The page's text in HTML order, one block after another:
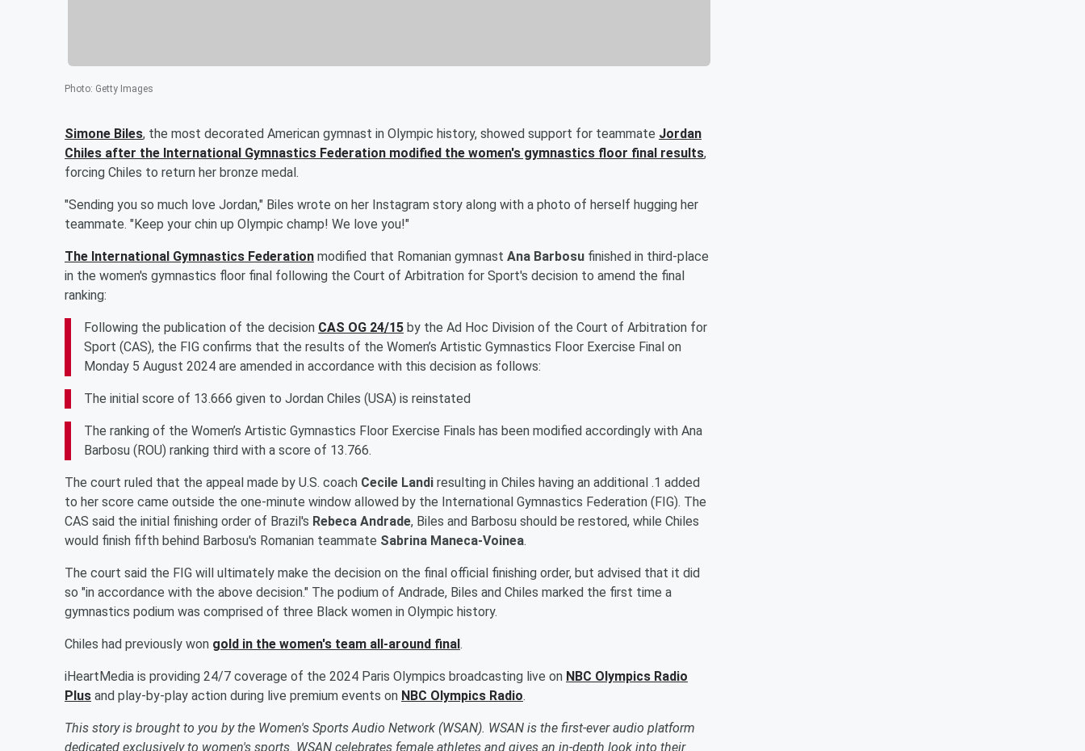
Photo: Getty Images
Simone Biles, the most decorated American gymnast in Olympic history, showed support for teammate Jordan
Chiles after the International Gymnastics Federation modified the women's gymnastics floor final results,
forcing Chiles to return her bronze medal.
"Sending you so much love Jordan," Biles wrote on her Instagram story along with a photo of herself hugging her
teammate. "Keep your chin up Olympic champ! We love you!"
The International Gymnastics Federation modified that Romanian gymnast Ana Barbosu finished in third-place
in the women's gymnastics floor final following the Court of Arbitration for Sport's decision to amend the final
ranking:
Following the publication of the decision CAS OG 24/15 by the Ad Hoc Division of the Court of Arbitration for
Sport (CAS), the FIG confirms that the results of the Women’s Artistic Gymnastics Floor Exercise Final on
Monday 5 August 2024 are amended in accordance with this decision as follows:
The initial score of 13.666 given to Jordan Chiles (USA) is reinstated
The ranking of the Women’s Artistic Gymnastics Floor Exercise Finals has been modified accordingly with Ana
Barbosu (ROU) ranking third with a score of 13.766.
The court ruled that the appeal made by U.S. coach Cecile Landi resulting in Chiles having an additional .1 added
to her score came outside the one-minute window allowed by the International Gymnastics Federation (FIG). The
CAS said the initial finishing order of Brazil's Rebeca Andrade, Biles and Barbosu should be restored, while Chiles
would finish fifth behind Barbosu's Romanian teammate Sabrina Maneca-Voinea.
The court said the FIG will ultimately make the decision on the final official finishing order, but advised that it did
so "in accordance with the above decision." The podium of Andrade, Biles and Chiles marked the first time a
gymnastics podium was comprised of three Black women in Olympic history.
Chiles had previously won gold in the women's team all-around final.
iHeartMedia is providing 24/7 coverage of the 2024 Paris Olympics broadcasting live on NBC Olympics Radio
Plus and play-by-play action during live premium events on NBC Olympics Radio.
This story is brought to you by the Women's Sports Audio Network (WSAN). WSAN is the first-ever audio platform
dedicated exclusively to women's sports. WSAN celebrates female athletes and gives an in-depth look into their